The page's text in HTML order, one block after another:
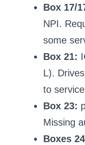
Box 17/
NPI.
some
Box 21:
L).
to
Box 23:
Missing
Boxes